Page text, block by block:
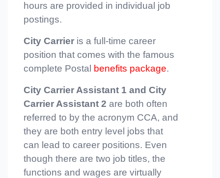
hours are provided in individual job
postings.
City Carrier is a full-time career
position that comes with the famous
complete Postal
benefits package.
City Carrier Assistant 1 and City
Carrier Assistant 2 are both often
referred to by the acronym CCA, and
they are both entry level jobs that
can lead to career positions. Even
though there are two job titles, the
functions and wages are virtually